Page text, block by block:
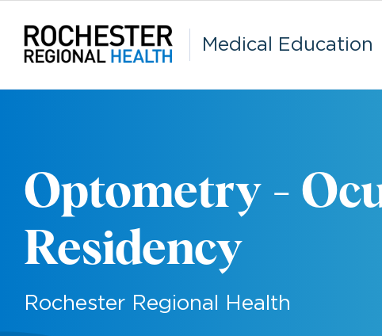
content
Medical Education
Optometry -
Residency
Rochester Regional Health